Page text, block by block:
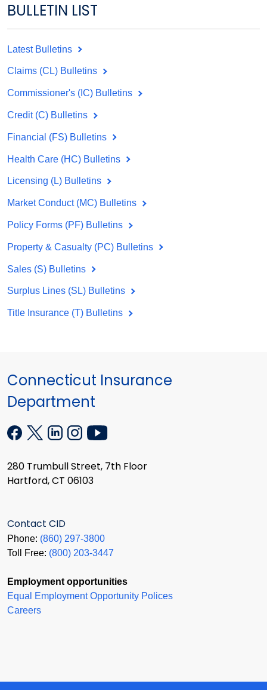
BULLETIN LIST
Latest Bulletins
Claims (CL) Bulletins
Commissioner's (IC) Bulletins
Credit (C) Bulletins
Financial (FS) Bulletins
Health Care (HC) Bulletins
Licensing (L) Bulletins
Market Conduct (MC) Bulletins
Policy Forms (PF) Bulletins
Property & Casualty (PC) Bulletins
Sales (S) Bulletins
Surplus Lines (SL) Bulletins
Title Insurance (T) Bulletins
Connecticut Insurance
Department
280 Trumbull Street, 7th Floor
Hartford, CT 06103
Contact CID
Phone: (860) 297-3800
Toll Free: (800) 203-3447
Employment opportunities
Equal Employment Opportunity Polices
Careers